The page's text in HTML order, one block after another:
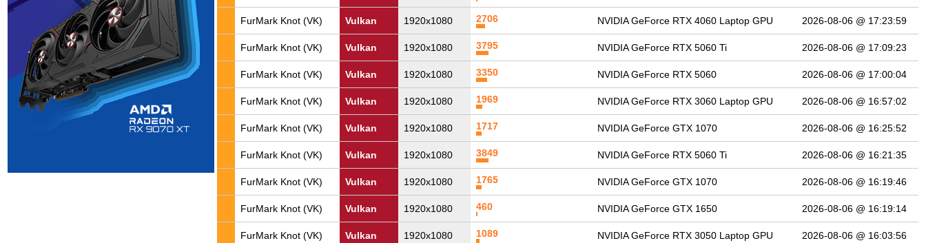
FurMark Knot (VK) Vulkan 1920x1080 2706 NVIDIA GeForce RTX 4060 Laptop GPU 2026-08-06 @ 17:23:59
FurMark Knot (VK) Vulkan 1920x1080 3795 NVIDIA GeForce RTX 5060 Ti 2026-08-06 @ 17:09:23
FurMark Knot (VK) Vulkan 1920x1080 3350 NVIDIA GeForce RTX 5060 2026-08-06 @ 17:00:04
FurMark Knot (VK) Vulkan 1920x1080 1969 NVIDIA GeForce RTX 3060 Laptop GPU 2026-08-06 @ 16:57:02
FurMark Knot (VK) Vulkan 1920x1080 1717 NVIDIA GeForce GTX 1070 2026-08-06 @ 16:25:52
FurMark Knot (VK) Vulkan 1920x1080 3849 NVIDIA GeForce RTX 5060 Ti 2026-08-06 @ 16:21:35
FurMark Knot (VK) Vulkan 1920x1080 1765 NVIDIA GeForce GTX 1070 2026-08-06 @ 16:19:46
FurMark Knot (VK) Vulkan 1920x1080 460 NVIDIA GeForce GTX 1650 2026-08-06 @ 16:19:14
FurMark Knot (VK) Vulkan 1920x1080 1089 NVIDIA GeForce RTX 3050 Laptop GPU 2026-08-06 @ 16:03:56